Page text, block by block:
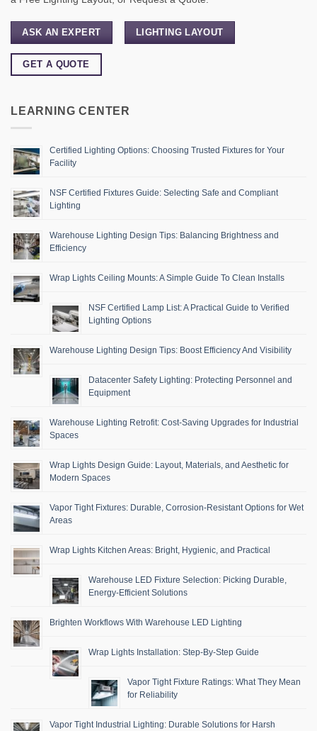
ASK AN EXPERT LIGHTING LAYOUT
GET A QUOTE
LEARNING CENTER
Certified Lighting Options: Choosing Trusted Fixtures for Your
Facility
NSF Certified Fixtures Guide: Selecting Safe and Compliant
Lighting
Warehouse Lighting Design Tips: Balancing Brightness and
Efficiency
Wrap Lights Ceiling Mounts: A Simple Guide To Clean Installs
NSF Certified Lamp List: A Practical Guide to Verified
Lighting Options
Warehouse Lighting Design Tips: Boost Efficiency And Visibility
Datacenter Safety Lighting: Protecting Personnel and
Equipment
Warehouse Lighting Retrofit: Cost-Saving Upgrades for Industrial
Spaces
Wrap Lights Design Guide: Layout, Materials, and Aesthetic for
Modern Spaces
Vapor Tight Fixtures: Durable, Corrosion-Resistant Options for Wet
Areas
Wrap Lights Kitchen Areas: Bright, Hygienic, and Practical
Warehouse LED Fixture Selection: Picking Durable,
Energy-Efficient Solutions
Brighten Workflows With Warehouse LED Lighting
Wrap Lights Installation: Step-By-Step Guide
Vapor Tight Fixture Ratings: What They Mean
for Reliability
Vapor Tight Industrial Lighting: Durable Solutions for Harsh